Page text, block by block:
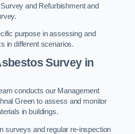
and Refurbishment and
purpose in assessing and
in different scenarios.
Survey in
conducts our Management
Green to assess and monitor
in buildings.
surveys and regular re-inspection